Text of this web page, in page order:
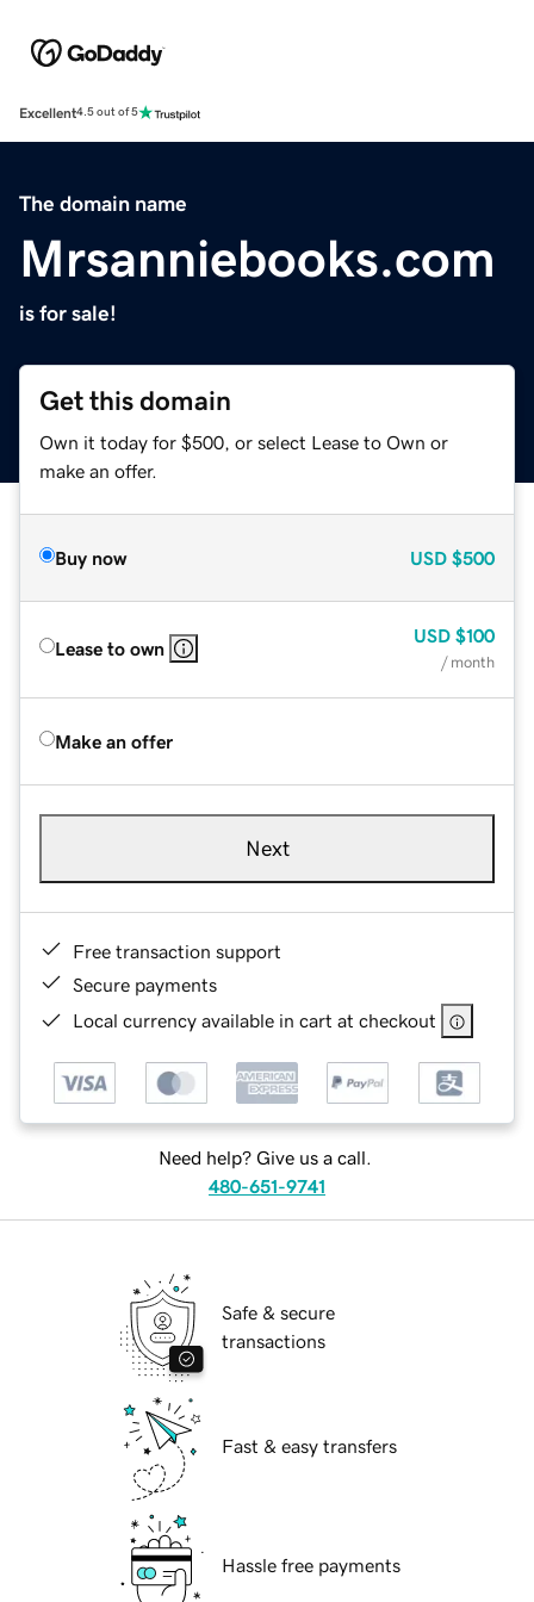
Excellent4.5 out of 5
The domain name
Mrsanniebooks.com
is for sale!
Get this domain
Own it today for $500, or select Lease to Own or
make an offer.
Buy now USD $500
Lease to own
USD $100
/ month
Make an offer
Next
Free transaction support
Secure payments
Local currency available in cart at checkout
Need help? Give us a call.
480-651-9741
Safe & secure
transactions
Fast & easy transfers
Hassle free payments